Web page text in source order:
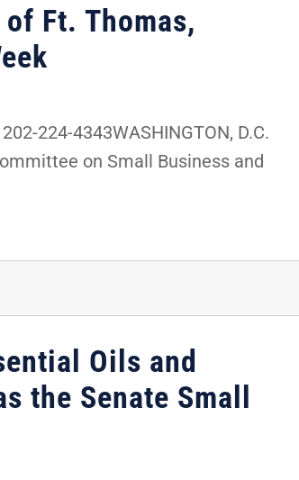
Ft. Thomas,
224-4343WASHINGTON, D.C.
on Small Business and
Oils and
the Senate Small